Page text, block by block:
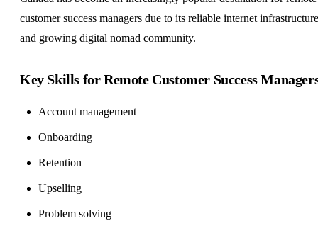
customer success managers due to its reliable internet
and growing digital nomad community.
Key Skills for Remote Customer Success
Account management
Onboarding
Retention
Upselling
Problem solving